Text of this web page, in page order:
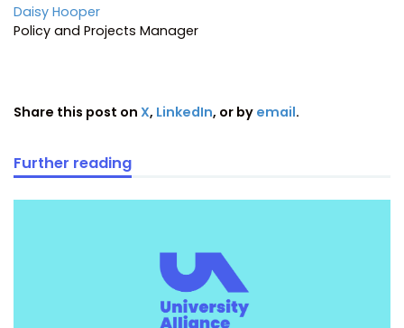
Daisy Hooper
Policy and Projects Manager
Share this post on X, LinkedIn, or by email.
Further reading